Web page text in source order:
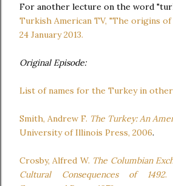
For another lecture on the word
Turkish American TV, "The origins
24 January 2013.
Original Episode:
List of names for the Turkey in other
Smith, Andrew F. The Turkey: An
University of Illinois Press, 2006.
Crosby, Alfred W. The Columbian
Cultural Consequences of 1492.